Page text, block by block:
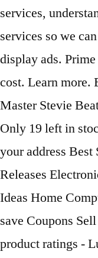
services,
services so we
display ads.
cost. Learn more.
Master Stevie
Only 19 left in
your address
Releases
Ideas Home
save Coupons
product ratings -